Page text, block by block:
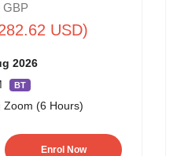
GBP
USD)
2026
BT
Zoom (6 Hours)
Enrol Now